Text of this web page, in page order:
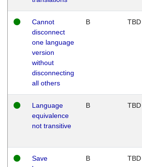
Cannot
disconnect
one language
version
without
disconnecting
all others
B TBD
Language
equivalence
not transitive
B TBD
Save
B TBD